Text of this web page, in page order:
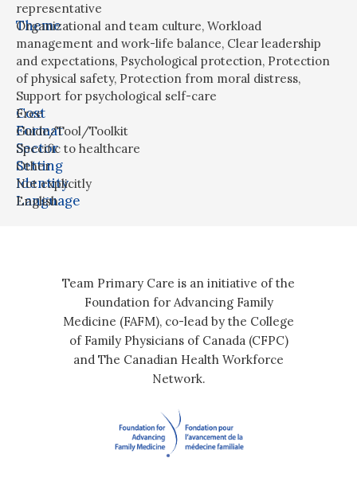
representative
Theme
Organizational and team culture, Workload
management and work-life balance, Clear leadership
and expectations, Psychological protection, Protection
of physical safety, Protection from moral distress,
Support for psychological self-care
Cost
Free
Format
Guide/Tool/Toolkit
Sector
Specific to healthcare
Setting
Other
Identity
Not explicitly
Language
English
Team Primary Care is an initiative of the
Foundation for Advancing Family
Medicine (FAFM), co-lead by the College
of Family Physicians of Canada (CFPC)
and The Canadian Health Workforce
Network.